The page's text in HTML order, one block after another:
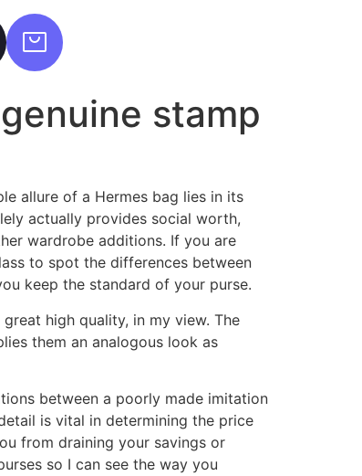
stamp
allure of a Hermes bag lies in its
actually provides social worth,
wardrobe additions. If you are
to spot the differences between
keep the standard of your purse.
high quality, in my view. The
them an analogous look as
between a poorly made imitation
is vital in determining the price
from draining your savings or
so I can see the way you